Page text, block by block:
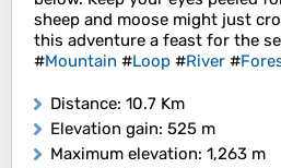
sheep and moose might just
this adventure a feast for the
#Mountain #Loop #River #
Distance: 10.7 Km
Elevation gain: 525 m
Maximum elevation: 1,263 m